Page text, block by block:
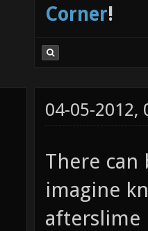
Corner!
04-05-2012,
There
imagine
afterslime